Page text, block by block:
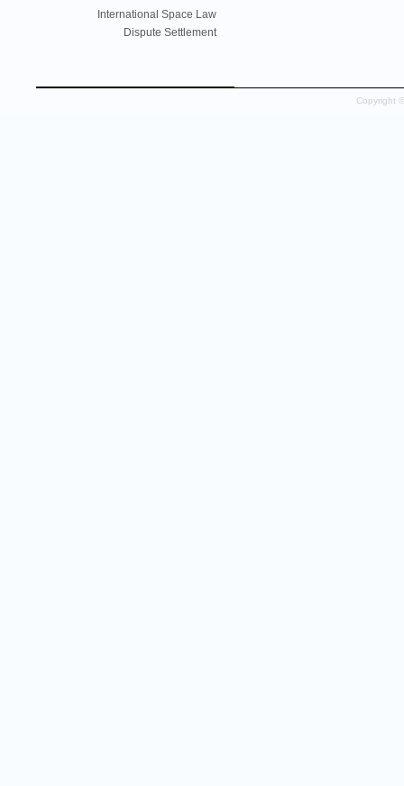
International Space Law
Dispute Settlement
Copyright